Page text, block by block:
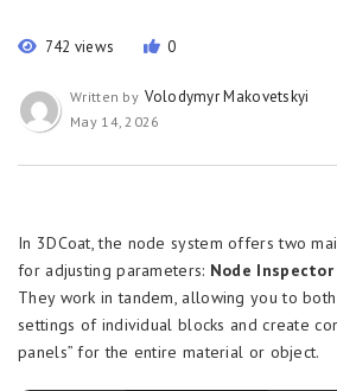
742 views 0
Written by Volodymyr Makovetskyi
May 14, 2026
In 3DCoat, the node system offers two
for adjusting parameters: Node Inspector
They work in tandem, allowing you to
settings of individual blocks and create
panels” for the entire material or object.